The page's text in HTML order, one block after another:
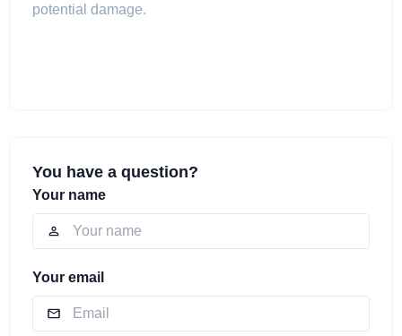
potential damage.
You have a question?
Your name
Your email